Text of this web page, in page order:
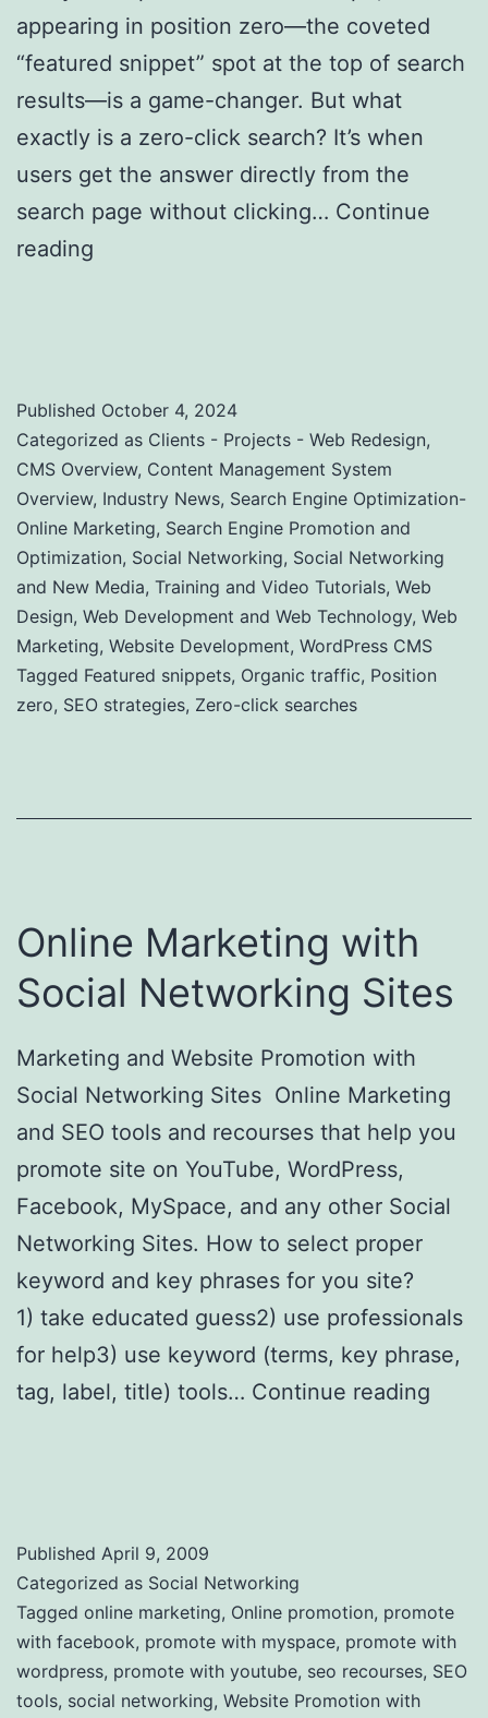
appearing in position zero—the coveted
“featured snippet” spot at the top of search
results—is a game-changer. But what
exactly is a zero-click search? It’s when
users get the answer directly from the
search page without clicking… Continue
reading
Published October 4, 2024
Categorized as Clients - Projects - Web Redesign,
CMS Overview, Content Management System
Overview, Industry News, Search Engine Optimization-
Online Marketing, Search Engine Promotion and
Optimization, Social Networking, Social Networking
and New Media, Training and Video Tutorials, Web
Design, Web Development and Web Technology, Web
Marketing, Website Development, WordPress CMS
Tagged Featured snippets, Organic traffic, Position
zero, SEO strategies, Zero-click searches
Online Marketing with
Social Networking Sites
Marketing and Website Promotion with
Social Networking Sites Online Marketing
and SEO tools and recourses that help you
promote site on YouTube, WordPress,
Facebook, MySpace, and any other Social
Networking Sites. How to select proper
keyword and key phrases for you site?
1) take educated guess2) use professionals
for help3) use keyword (terms, key phrase,
tag, label, title) tools… Continue reading
Published April 9, 2009
Categorized as Social Networking
Tagged online marketing, Online promotion, promote
with facebook, promote with myspace, promote with
wordpress, promote with youtube, seo recourses, SEO
tools, social networking, Website Promotion with